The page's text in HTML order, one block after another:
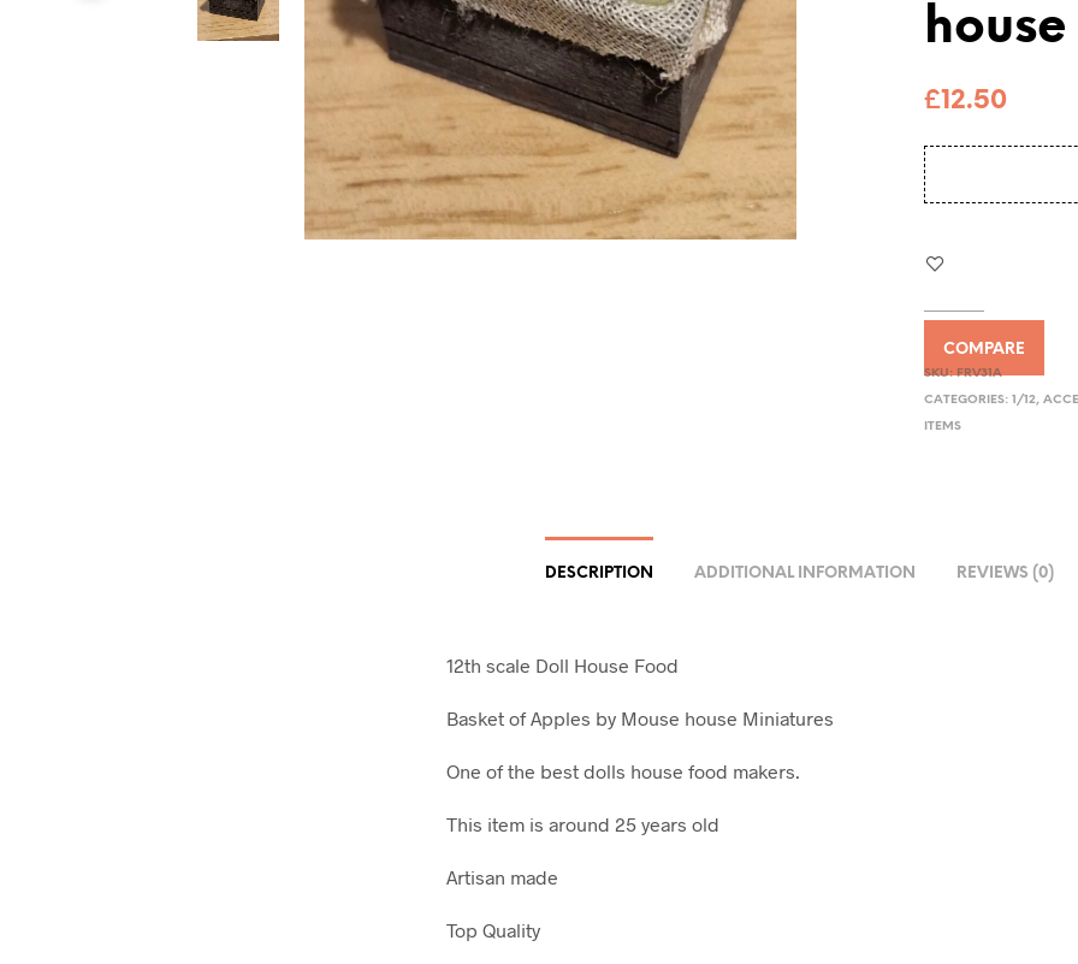
house
£12.50
COMPARE
SKU:FRV31A
CATEGORIES:1/12,
ITEMS
DESCRIPTION ADDITIONAL INFORMATION REVIEWS (0)
12th scale Doll House Food
Basket of Apples by Mouse house Miniatures
One of the best dolls house food makers.
This item is around 25 years old
Artisan made
Top Quality